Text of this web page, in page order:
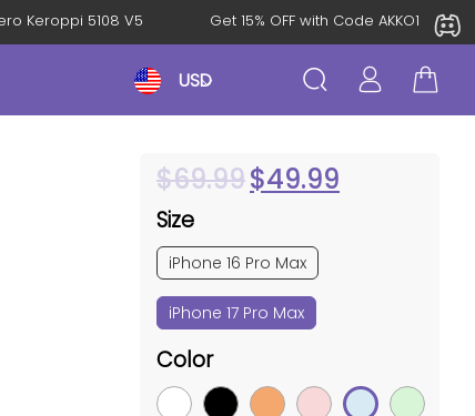
Keroppi 5108 V5 Get 15% OFF with Code AKKO10TH
USD
$69.99$49.99
Size
iPhone 16 Pro Max
iPhone 17 Pro Max
Color